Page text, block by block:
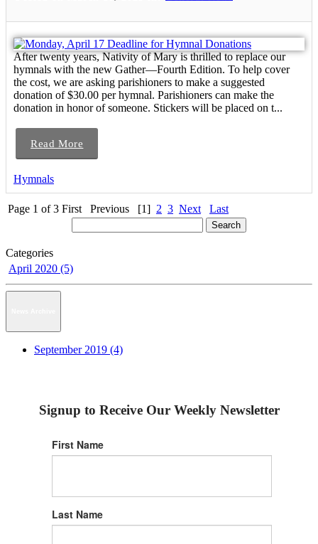
After twenty years, Nativity of Mary is thrilled to replace our
hymnals with the new Gather—Fourth Edition. To help cover
the cost, we are asking parishioners to make a suggested
donation of $30.00 per hymnal. Parishioners can make the
donation in honor of someone. Stickers will be placed on t...
Read More
Hymnals
Page 1 of 3 First Previous [1] 2 3 Next Last
Categories
April 2020 (5)
September 2019 (4)
Signup to Receive Our Weekly Newsletter
First Name
Last Name